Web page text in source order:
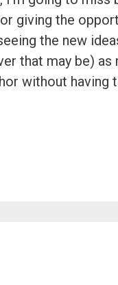
giving the
the new
that may be) as
without having